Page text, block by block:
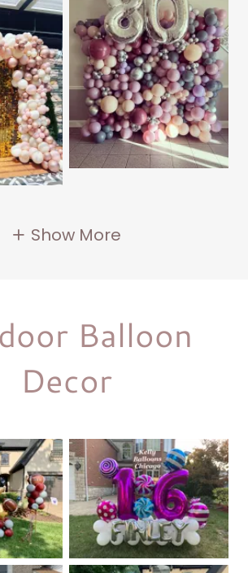
Show More
Balloon
Decor